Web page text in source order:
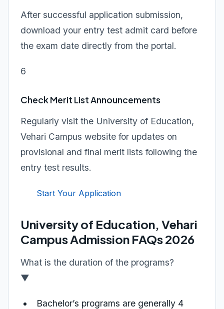
After successful application submission,
download your entry test admit card before
the exam date directly from the portal.
6
Check Merit List Announcements
Regularly visit the University of Education,
Vehari Campus website for updates on
provisional and final merit lists following the
entry test results.
Start Your Application
University of Education, Vehari
Campus Admission FAQs 2026
What is the duration of the programs?
▼
Bachelor’s programs are generally 4